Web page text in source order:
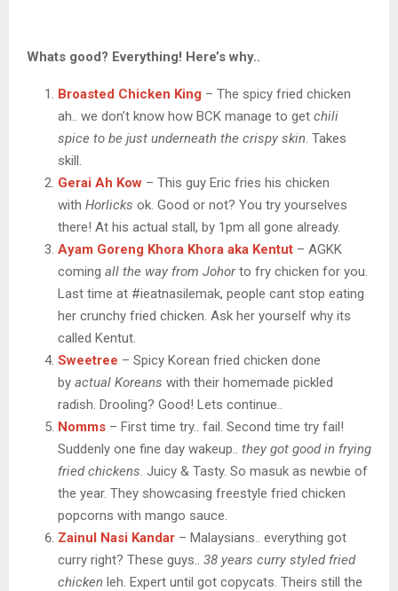
Whats good? Everything! Here’s why..
Broasted Chicken King – The spicy fried chicken
ah.. we don’t know how BCK manage to get chili
spice to be just underneath the crispy skin. Takes
skill.
Gerai Ah Kow – This guy Eric fries his chicken
with Horlicks ok. Good or not? You try yourselves
there! At his actual stall, by 1pm all gone already.
Ayam Goreng Khora Khora aka Kentut – AGKK
coming all the way from Johorto fry chicken for you.
Last time at #ieatnasilemak, people cant stop eating
her crunchy fried chicken. Ask her yourself why its
called Kentut.
Sweetree – Spicy Korean fried chicken done
by actual Koreans with their homemade pickled
radish. Drooling? Good! Lets continue..
Nomms – First time try.. fail. Second time try fail!
Suddenly one fine day wakeup.. they got good in frying
fried chickens. Juicy & Tasty. So masuk as newbie of
the year. They showcasing freestyle fried chicken
popcorns with mango sauce.
Zainul Nasi Kandar – Malaysians.. everything got
curry right? These guys.. 38 years curry styled fried
chicken leh. Expert until got copycats. Theirs still the